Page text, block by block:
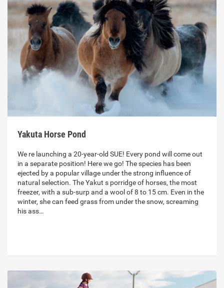
Yakuta Horse Pond
We re launching a 20-year-old SUE! Every pond will come out
in a separate position! Here we go! The species has been
ejected by a popular village under the strong influence of
natural selection. The Yakut s porridge of horses, the most
freezer, with a sub-surp and a wool of 8 to 15 cm. Even in the
winter, she can feed grass from under the snow, screaming
his ass…